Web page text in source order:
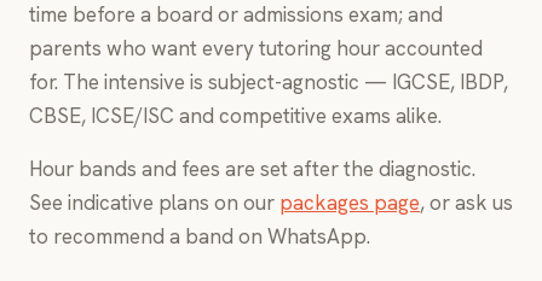
time before a board or admissions exam; and
parents who want every tutoring hour accounted
for. The intensive is subject-agnostic — IGCSE, IBDP,
CBSE, ICSE/ISC and competitive exams alike.
Hour bands and fees are set after the diagnostic.
See indicative plans on our packages page, or ask us
to recommend a band on WhatsApp.